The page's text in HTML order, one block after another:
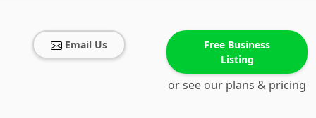
Email Us
Free Business
Listing
or see our plans & pricing